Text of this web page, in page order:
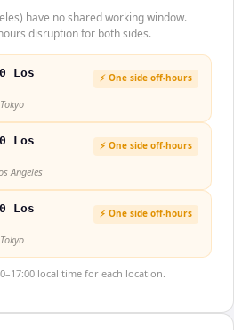
have no shared working window.
disruption for both sides.
Los
⚡ One side off-hours
Los
⚡ One side off-hours
Angeles
Los
⚡ One side off-hours
local time for each location.